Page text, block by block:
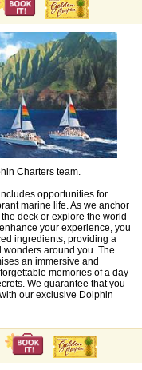
Charters team.
opportunities for
marine life. As we anchor
deck or explore the world
your experience, you
ingredients, providing a
around you. The
an immersive and
memories of a day
We guarantee that you
our exclusive Dolphin